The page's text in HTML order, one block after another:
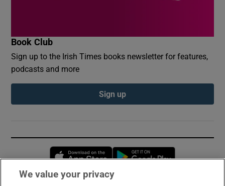
Book Club
Sign up to the Irish Times books newsletter for features,
podcasts and more
Sign up
Opens in new window
We value your privacy